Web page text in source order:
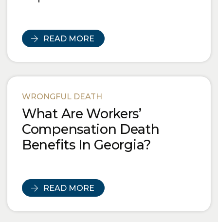
READ MORE
WRONGFUL DEATH
What Are Workers’
Compensation Death
Benefits In Georgia?
READ MORE